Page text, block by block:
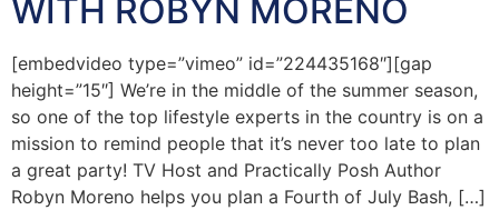
WITH ROBYN MORENO
[embedvideo type=”vimeo” id=”224435168″][gap
height=”15″] We’re in the middle of the summer season,
so one of the top lifestyle experts in the country is on a
mission to remind people that it’s never too late to plan
a great party! TV Host and Practically Posh Author
Robyn Moreno helps you plan a Fourth of July Bash, […]